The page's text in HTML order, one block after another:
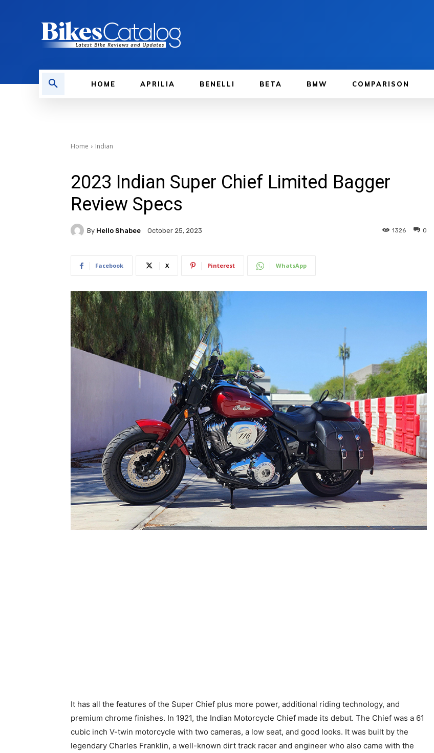
HOME APRILIA BENELLI BETA BMW COMPARISON
Home Indian
2023 Indian Super Chief Limited Bagger
Review Specs
By Hello Shabee October 25, 2023 0
1326
Facebook X Pinterest WhatsApp
It has all the features of the Super Chief plus more power, additional riding technology, and
premium chrome finishes. In 1921, the Indian Motorcycle Chief made its debut. The Chief was a 61
cubic inch V-twin motorcycle with two cameras, a low seat, and good looks. It was built by the
legendary Charles Franklin, a well-known dirt track racer and engineer who also came with the